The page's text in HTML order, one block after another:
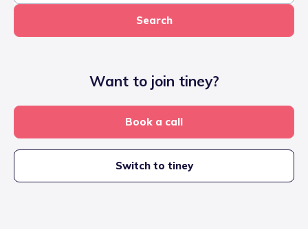
Search
Want to join tiney?
Book a call
Switch to tiney